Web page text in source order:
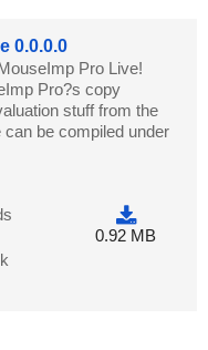
0.0.0.0
Pro Live!
Pro?s copy
stuff from the
be compiled under
0.92 MB